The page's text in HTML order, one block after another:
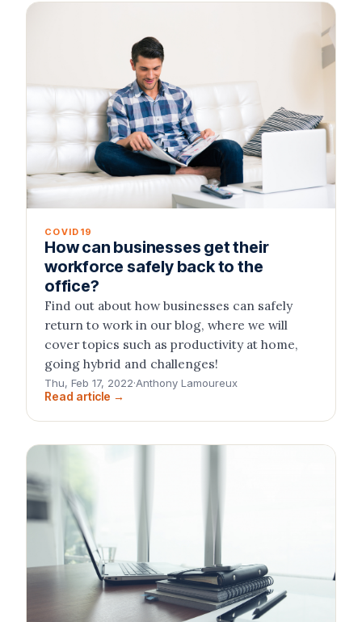
COVID19
How can businesses get their
workforce safely back to the
office?
Find out about how businesses can safely
return to work in our blog, where we will
cover topics such as productivity at home,
going hybrid and challenges!
Thu, Feb 17, 2022·Anthony Lamoureux
Read article →